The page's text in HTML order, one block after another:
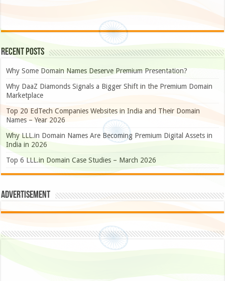
Recent Posts
Why Some Domain Names Deserve Premium Presentation?
Why DaaZ Diamonds Signals a Bigger Shift in the Premium Domain
Marketplace
Top 20 EdTech Companies Websites in India and Their Domain
Names – Year 2026
Why LLL.in Domain Names Are Becoming Premium Digital Assets in
India in 2026
Top 6 LLL.in Domain Case Studies – March 2026
Advertisement